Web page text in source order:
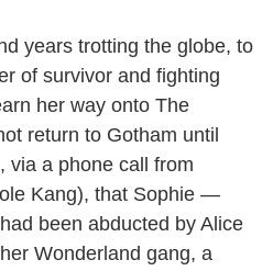
years trotting the globe, to
of survivor and fighting
her way onto The
return to Gotham until
via a phone call from
Kang), that Sophie —
been abducted by Alice
Wonderland gang, a